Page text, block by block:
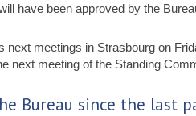
have been approved by the
next meetings in Strasbourg on
next meeting of the Standing
Bureau since the last